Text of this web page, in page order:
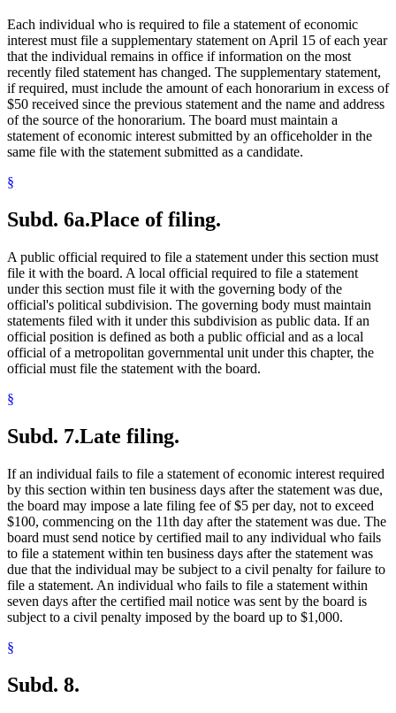
Each individual who is required to file a statement of economic
interest must file a supplementary statement on April 15 of each year
that the individual remains in office if information on the most
recently filed statement has changed. The supplementary statement,
if required, must include the amount of each honorarium in excess of
$50 received since the previous statement and the name and address
of the source of the honorarium. The board must maintain a
statement of economic interest submitted by an officeholder in the
same file with the statement submitted as a candidate.
§
Subd. 6a.Place of filing.
A public official required to file a statement under this section must
file it with the board. A local official required to file a statement
under this section must file it with the governing body of the
official's political subdivision. The governing body must maintain
statements filed with it under this subdivision as public data. If an
official position is defined as both a public official and as a local
official of a metropolitan governmental unit under this chapter, the
official must file the statement with the board.
§
Subd. 7.Late filing.
If an individual fails to file a statement of economic interest required
by this section within ten business days after the statement was due,
the board may impose a late filing fee of $5 per day, not to exceed
$100, commencing on the 11th day after the statement was due. The
board must send notice by certified mail to any individual who fails
to file a statement within ten business days after the statement was
due that the individual may be subject to a civil penalty for failure to
file a statement. An individual who fails to file a statement within
seven days after the certified mail notice was sent by the board is
subject to a civil penalty imposed by the board up to $1,000.
§
Subd. 8.